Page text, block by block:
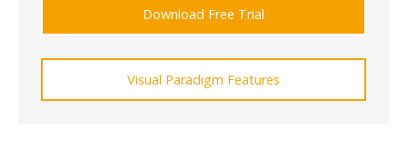
Download Free Trial
Visual Paradigm Features